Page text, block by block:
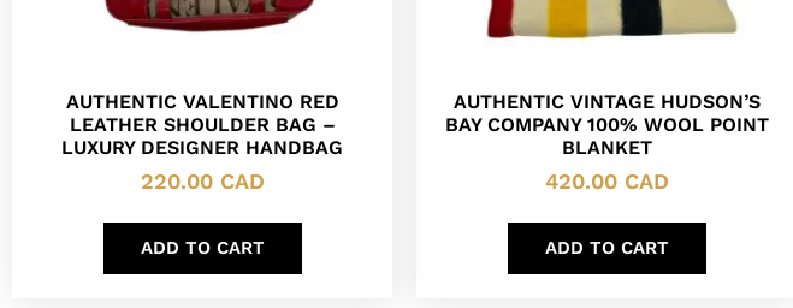
AUTHENTIC VALENTINO RED
LEATHER SHOULDER BAG –
LUXURY DESIGNER HANDBAG
220.00 CAD
ADD TO CART
AUTHENTIC VINTAGE HUDSON’S
BAY COMPANY 100% WOOL POINT
BLANKET
420.00 CAD
ADD TO CART